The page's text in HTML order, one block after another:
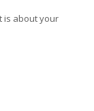
is about your